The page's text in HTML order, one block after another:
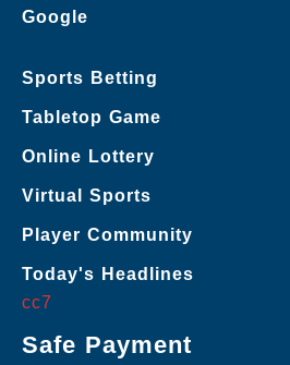
Google
Sports Betting
Tabletop Game
Online Lottery
Virtual Sports
Player Community
Today's Headlines
cc7
Safe Payment